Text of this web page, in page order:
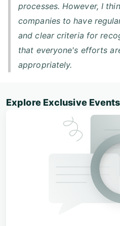
processes. However, I
companies to have
and clear criteria for
that everyone's efforts
appropriately.
Explore Exclusive Events